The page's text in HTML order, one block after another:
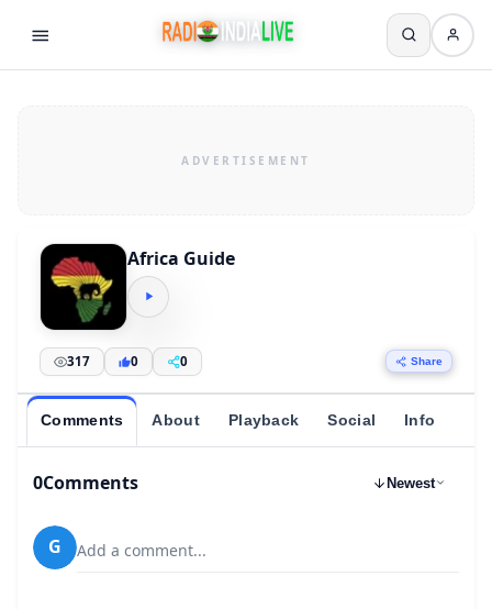
Africa Guide
317 0 0 Share
Comments About Playback Social Info
0Comments Newest
G Add a comment...